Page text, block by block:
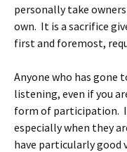
personally take
own. It is a sacrifice
first and foremost,
Anyone who has
listening, even if you
form of participation.
especially when they
have particularly good